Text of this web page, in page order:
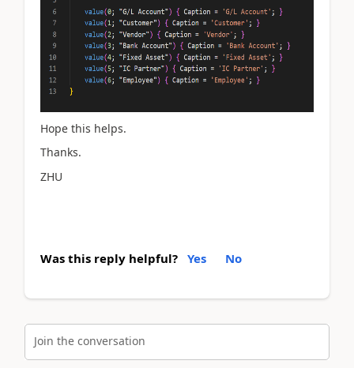
Hope this helps.
Thanks.
ZHU
Was this reply helpful? Yes No
Join the conversation